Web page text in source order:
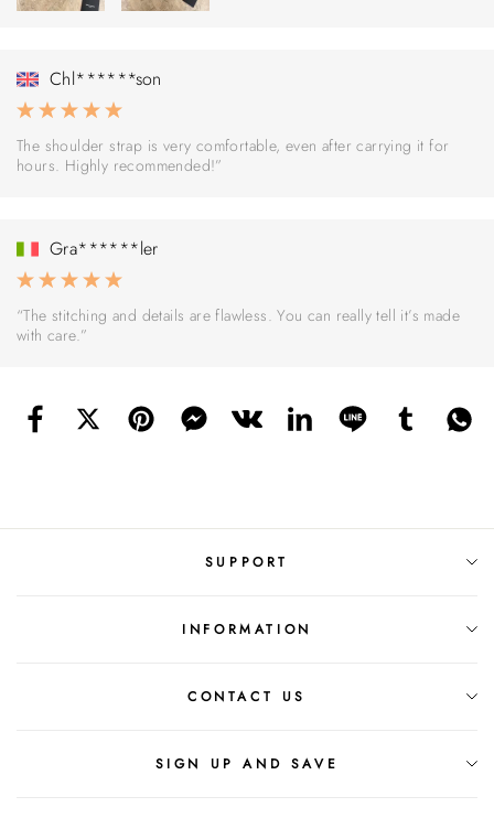
Chl******son
The shoulder strap is very comfortable, even after carrying it for
hours. Highly recommended!”
Gra******ler
“The stitching and details are flawless. You can really tell it’s made
with care.”
SUPPORT
INFORMATION
CONTACT US
SIGN UP AND SAVE